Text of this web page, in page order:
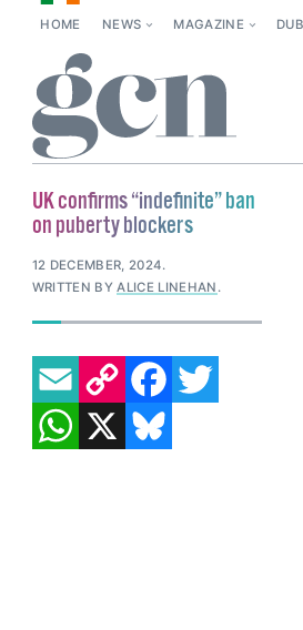
HOME NEWS MAGAZINE
UK confirms “indefinite” ban
on puberty blockers
12 DECEMBER, 2024.
WRITTEN BYALICE LINEHAN .
EMAILCOPY LINK FACEBOOK
TWITTER
WHATSAPP
X BLUESKY